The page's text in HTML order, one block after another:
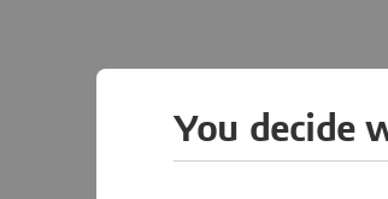
You decide